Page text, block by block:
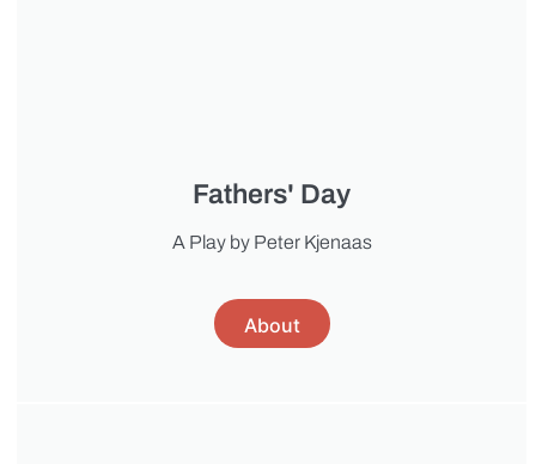
Fathers' Day
A Play by Peter Kjenaas
About